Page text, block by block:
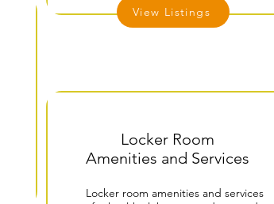
Locker Room
Amenities and Services
Locker room amenities and services
View Listings